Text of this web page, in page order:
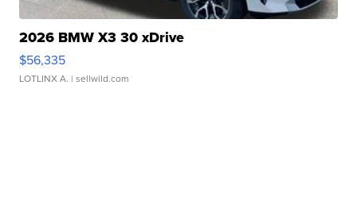
2026 BMW X3 30 xDrive
$56,335
LOTLINX A. | sellwild.com